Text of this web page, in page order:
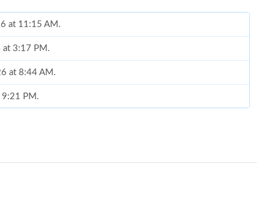
at 11:15 AM.
at 3:17 PM.
at 8:44 AM.
9:21 PM.
8:12 PM.